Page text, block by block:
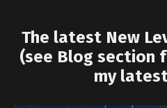
The latest New
(see Blog section
my